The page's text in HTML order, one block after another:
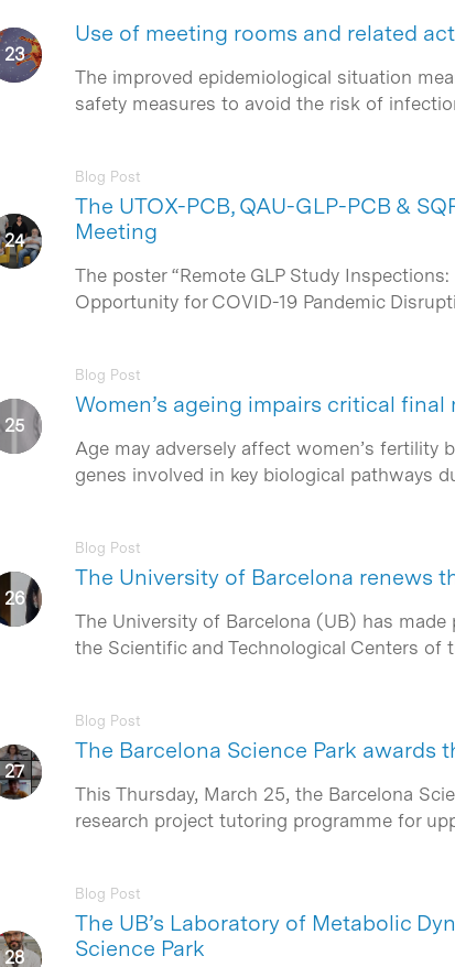
Use of meeting rooms and related
The improved epidemiological situation
safety measures to avoid the risk of
The UTOX-PCB, QAU-GLP-PCB &
Meeting
Blog Post
The poster “Remote GLP Study
Opportunity for COVID-19 Pandemic
Women’s ageing impairs critical
Blog Post
Age may adversely affect women’s
genes involved in key biological pathways
The University of Barcelona renews
Blog Post
The University of Barcelona (UB) has
the Scientific and Technological Centers
The Barcelona Science Park awards
Blog Post
This Thursday, March 25, the Barcelona
research project tutoring programme for
The UB’s Laboratory of Metabolic
Science Park
Blog Post